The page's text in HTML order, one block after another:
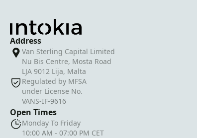
Address
Van Sterling Capital Limited
Nu Bis Centre, Mosta Road
LJA 9012 Lija, Malta
Regulated by MFSA
under License No.
VANS-IF-9616
Open Times
Monday To Friday
10:00 AM - 07:00 PM CET